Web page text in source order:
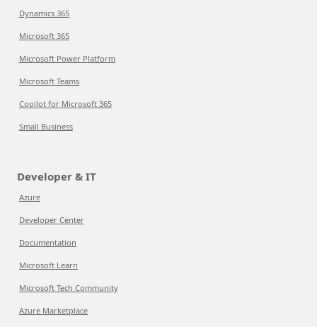
Dynamics 365
Microsoft 365
Microsoft Power Platform
Microsoft Teams
Copilot for Microsoft 365
Small Business
Developer & IT
Azure
Developer Center
Documentation
Microsoft Learn
Microsoft Tech Community
Azure Marketplace